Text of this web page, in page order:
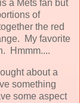
a Mets fan but
of
the red
My favorite
Hmmm....
about a
something
some aspect